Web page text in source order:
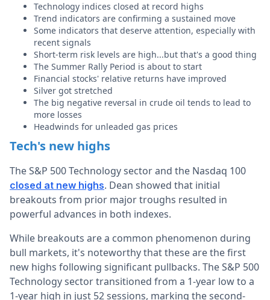
Technology indices closed at record highs
Trend indicators are confirming a sustained move
Some indicators that deserve attention, especially with
recent signals
Short-term risk levels are high...but that's a good thing
The Summer Rally Period is about to start
Financial stocks' relative returns have improved
Silver got stretched
The big negative reversal in crude oil tends to lead to
more losses
Headwinds for unleaded gas prices
Tech's new highs
The S&P 500 Technology sector and the Nasdaq 100
closed at new highs. Dean showed that initial
breakouts from prior major troughs resulted in
powerful advances in both indexes.
While breakouts are a common phenomenon during
bull markets, it's noteworthy that these are the first
new highs following significant pullbacks. The S&P 500
Technology sector transitioned from a 1-year low to a
1-year high in just 52 sessions, marking the second-